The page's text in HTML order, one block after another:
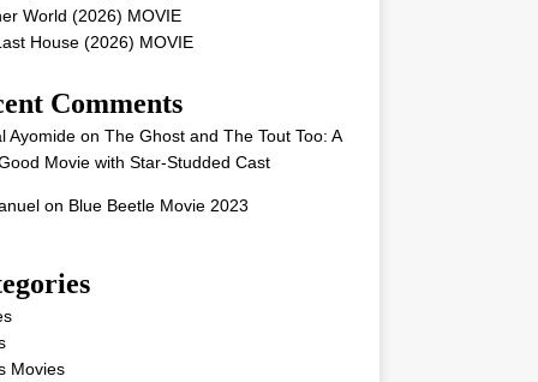
World (2026) MOVIE
House (2026) MOVIE
Comments
Ayomideon The Ghost and The Tout Too: A
Movie with Star-Studded Cast
on Blue Beetle Movie 2023
Movies